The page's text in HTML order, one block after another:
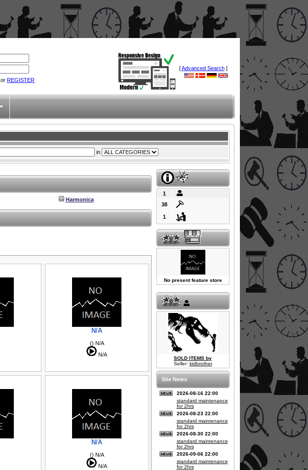
or REGISTER
[Advanced Search]
in
Harmonica
N/A
() N/A
N/A
N/A
() N/A
N/A
1
38
1
No present feature store
SOLD ITEMS by
Seller: kidbrother
Site News
2026-08-16 22:00
standard maintenance
for 2hrs
2026-08-23 22:00
standard maintenance
for 2hrs
2026-08-30 22:00
standard maintenance
for 2hrs
2026-09-06 22:00
standard maintenance
for 2hrs